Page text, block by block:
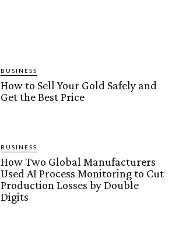
BUSINESS
How to Sell Your Gold Safely and
Get the Best Price
BUSINESS
How Two Global Manufacturers
Used AI Process Monitoring to Cut
Production Losses by Double
Digits